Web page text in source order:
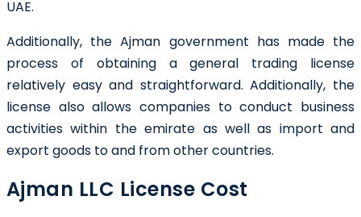
UAE.
Additionally, the Ajman government has made the
process of obtaining a general trading license
relatively easy and straightforward. Additionally, the
license also allows companies to conduct business
activities within the emirate as well as import and
export goods to and from other countries.
Ajman LLC License Cost